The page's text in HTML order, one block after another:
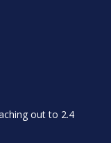
out to 2.4